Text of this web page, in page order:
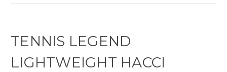
TENNIS LEGEND
LIGHTWEIGHT HACCI